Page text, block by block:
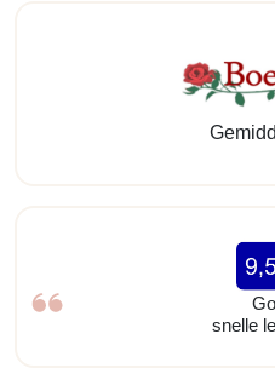
snelle